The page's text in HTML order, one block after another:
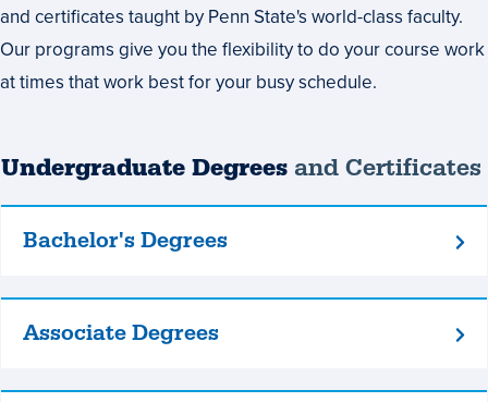
and certificates taught by Penn State's world-class faculty.
Our programs give you the flexibility to do your course work
at times that work best for your busy schedule.
Undergraduate Degreesand Certificates
Bachelor's
Bachelor's Degrees
Associate
Associate Degrees